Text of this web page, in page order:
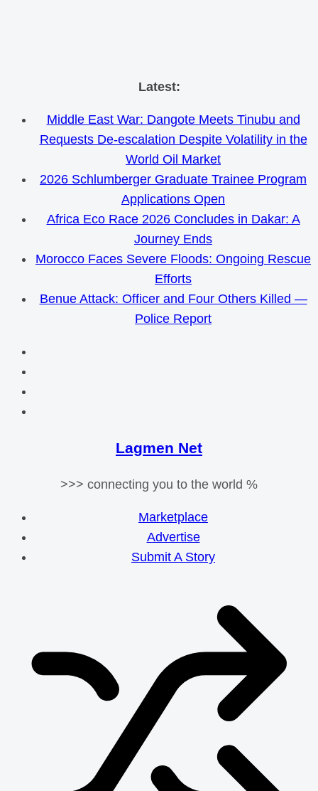
Skip
content
Latest:
Middle East War: Dangote Meets Tinubu and
Requests De-escalation Despite Volatility in the
World Oil Market
2026 Schlumberger Graduate Trainee Program
Applications Open
Africa Eco Race 2026 Concludes in Dakar: A
Journey Ends
Morocco Faces Severe Floods: Ongoing Rescue
Efforts
Benue Attack: Officer and Four Others Killed —
Police Report
Lagmen Net
>>> connecting you to the world %
Marketplace
Advertise
Submit A Story